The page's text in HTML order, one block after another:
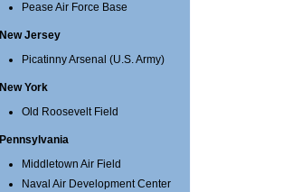
Pease Air Force Base
New Jersey
Picatinny Arsenal (U.S. Army)
New York
Old Roosevelt Field
Pennsylvania
Middletown Air Field
Naval Air Development Center